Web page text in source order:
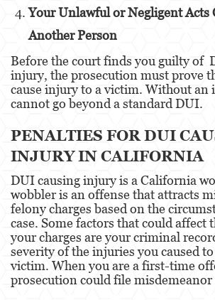
Armas Prohibidas
Fuego
Delitos De Armas
Portar un Arma de Fuego
Portar un Arma de Fuego
Delitos de Conducción
Conducir con una licencia
Chocar y Huir
Your Unlawful or Negligent Acts
Another Person
Before the court finds you guilty of
injury, the prosecution must prove
cause injury to a victim. Without an
cannot go beyond a standard DUI.
PENALTIES FOR DUI
INJURY IN CALIFORNIA
DUI causing injury is a California
wobbler is an offense that attracts
felony charges based on the
case. Some factors that could affect
your charges are your criminal
severity of the injuries you caused
victim. When you are a first-time
prosecution could file misdemeanor